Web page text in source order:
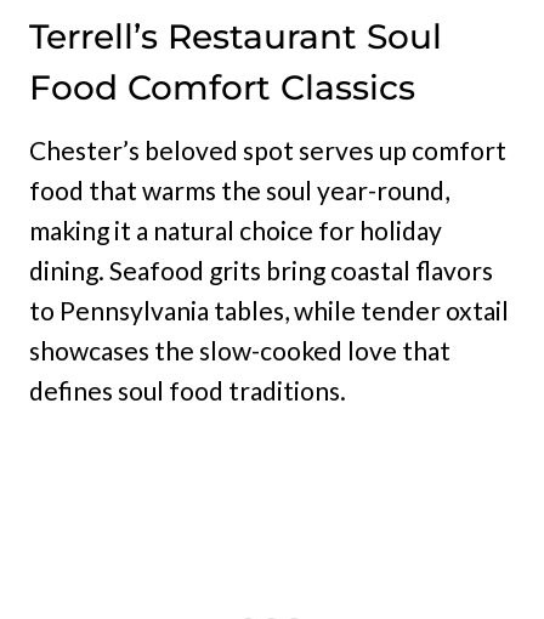
Terrell’s Restaurant Soul
Food Comfort Classics
Chester’s beloved spot serves up comfort
food that warms the soul year-round,
making it a natural choice for holiday
dining. Seafood grits bring coastal flavors
to Pennsylvania tables, while tender oxtail
showcases the slow-cooked love that
defines soul food traditions.